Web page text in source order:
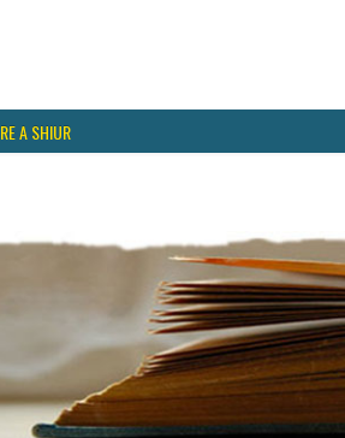
A SHIUR